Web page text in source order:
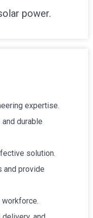
power.
expertise.
durable
solution.
and provide